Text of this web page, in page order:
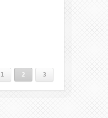
1 2 3